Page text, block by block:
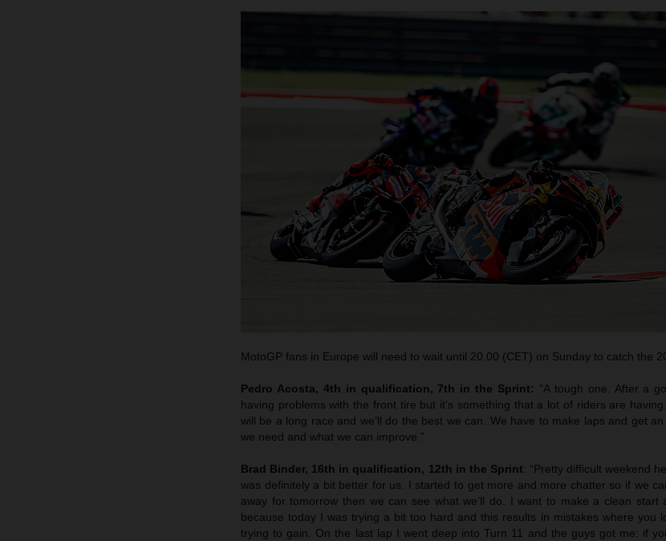
MotoGP fans in Europe will need to wait until 20.00 (CET) on Sunday to catch the
Pedro Acosta, 4th in qualification, 7th in the Sprint: “A tough one. After a
having problems with the front tire but it’s something that a lot of riders are
will be a long race and we’ll do the best we can. We have to make laps and get
we need and what we can improve.”
Brad Binder, 16th in qualification, 12th in the Sprint: “Pretty difficult weekend
was definitely a bit better for us. I started to get more and more chatter so if we
away for tomorrow then we can see what we’ll do. I want to make a clean start
because today I was trying a bit too hard and this results in mistakes where you
trying to gain. On the last lap I went deep into Turn 11 and the guys got me: if